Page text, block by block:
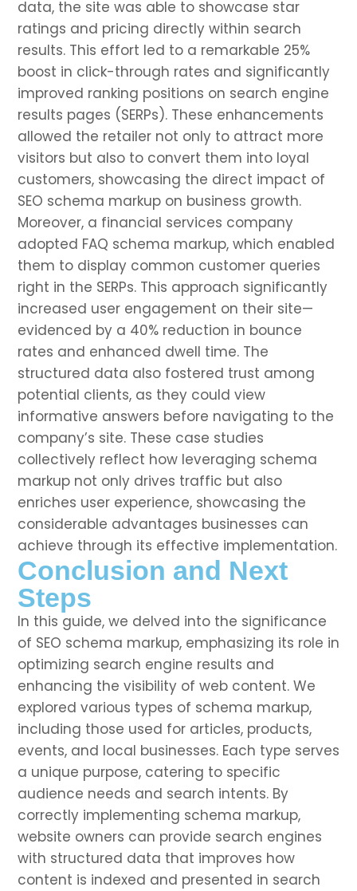
data, the site was able to showcase star
ratings and pricing directly within search
results. This effort led to a remarkable 25%
boost in click-through rates and significantly
improved ranking positions on search engine
results pages (SERPs). These enhancements
allowed the retailer not only to attract more
visitors but also to convert them into loyal
customers, showcasing the direct impact of
SEO schema markup on business growth.
Moreover, a financial services company
adopted FAQ schema markup, which enabled
them to display common customer queries
right in the SERPs. This approach significantly
increased user engagement on their site—
evidenced by a 40% reduction in bounce
rates and enhanced dwell time. The
structured data also fostered trust among
potential clients, as they could view
informative answers before navigating to the
company’s site. These case studies
collectively reflect how leveraging schema
markup not only drives traffic but also
enriches user experience, showcasing the
considerable advantages businesses can
achieve through its effective implementation.
Conclusion and Next
Steps
In this guide, we delved into the significance
of SEO schema markup, emphasizing its role in
optimizing search engine results and
enhancing the visibility of web content. We
explored various types of schema markup,
including those used for articles, products,
events, and local businesses. Each type serves
a unique purpose, catering to specific
audience needs and search intents. By
correctly implementing schema markup,
website owners can provide search engines
with structured data that improves how
content is indexed and presented in search